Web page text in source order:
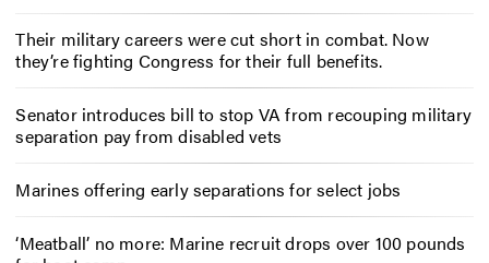
Their military careers were cut short in combat. Now
they’re fighting Congress for their full benefits.
Senator introduces bill to stop VA from recouping military
separation pay from disabled vets
Marines offering early separations for select jobs
‘Meatball’ no more: Marine recruit drops over 100 pounds